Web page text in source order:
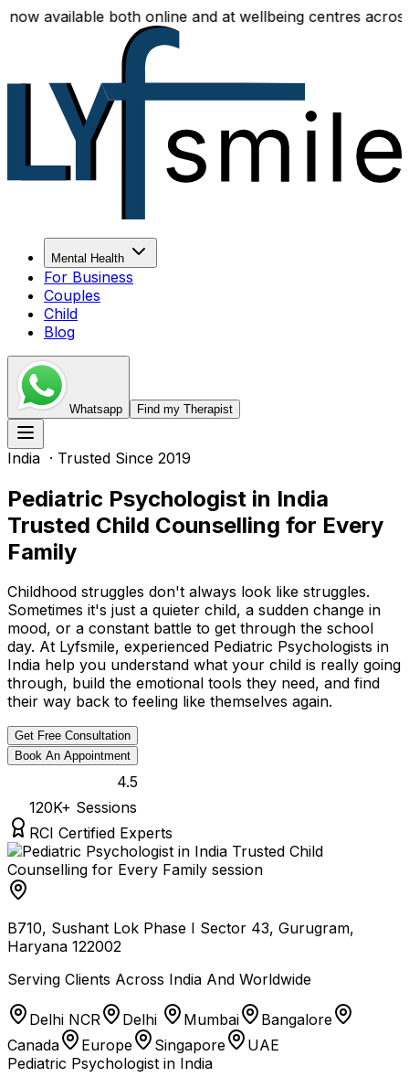
both online and at wellbeing centres across
Mental Health
For Business
Couples
Child
Blog
Whatsapp Find my Therapist
India · Trusted Since 2019
Pediatric Psychologist in India
Trusted Child Counselling for Every
Family
Childhood struggles don't always look like struggles.
Sometimes it's just a quieter child, a sudden change in
mood, or a constant battle to get through the school
day. At Lyfsmile, experienced Pediatric Psychologists in
India help you understand what your child is really going
through, build the emotional tools they need, and find
their way back to feeling like themselves again.
Get Free Consultation
Book An Appointment
4.5
120K+ Sessions
RCI Certified Experts
B710, Sushant Lok Phase I Sector 43, Gurugram,
Haryana 122002
Serving Clients Across India And Worldwide
Delhi NCR Delhi Mumbai
Bangalore
Canada
Europe Singapore
UAE
Pediatric Psychologist in India